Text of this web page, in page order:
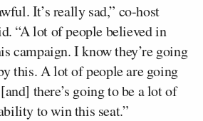
It’s really sad,” co-host
“A lot of people believed in
campaign. I know they’re going
this. A lot of people are going
there’s going to be a lot of
to win this seat.”